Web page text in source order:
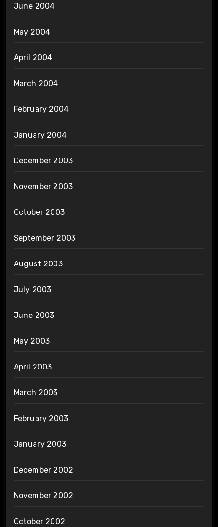
June 2004
May 2004
April 2004
March 2004
February 2004
January 2004
December 2003
November 2003
October 2003
September 2003
August 2003
July 2003
June 2003
May 2003
April 2003
March 2003
February 2003
January 2003
December 2002
November 2002
October 2002